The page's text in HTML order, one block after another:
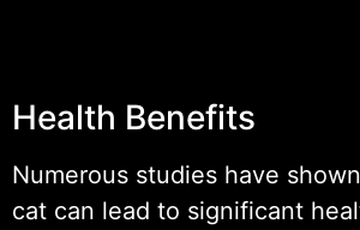
Health Benefits
Numerous studies have
cat can lead to significant